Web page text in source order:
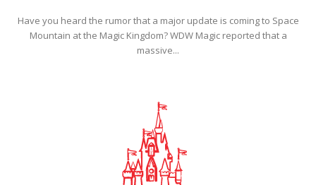
Have you heard the rumor that a major update is coming to Space
Mountain at the Magic Kingdom? WDW Magic reported that a
massive...